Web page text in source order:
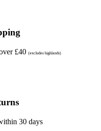
£40 (excludes highlands)
30 days